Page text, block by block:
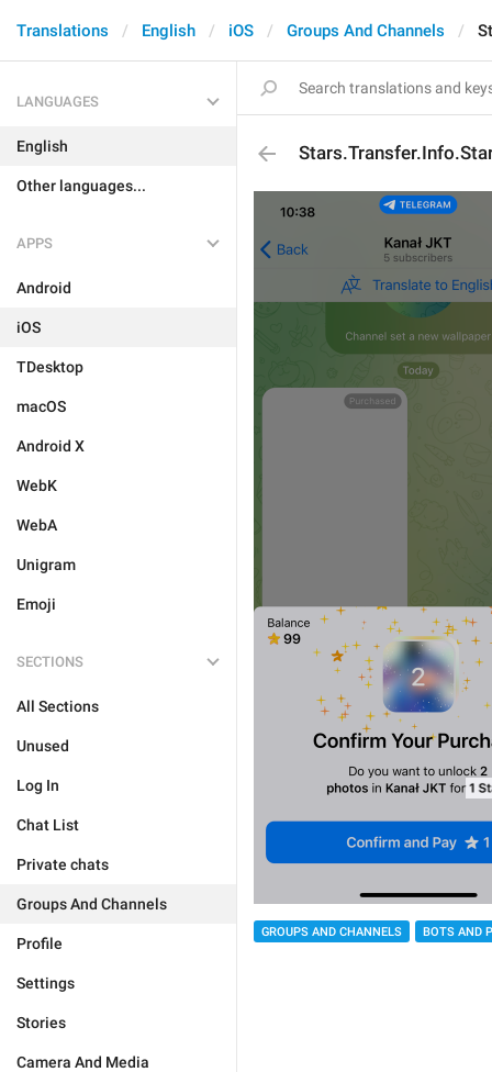
Translations English iOS Groups And Channels
LANGUAGES
English
Other languages...
APPS
Android
iOS
TDesktop
macOS
Android X
WebK
WebA
Unigram
Emoji
SECTIONS
All Sections
Unused
Log In
Chat List
Private chats
Groups And Channels
Profile
Settings
Stories
Camera And Media
GROUPS AND CHANNELS BOTS AND